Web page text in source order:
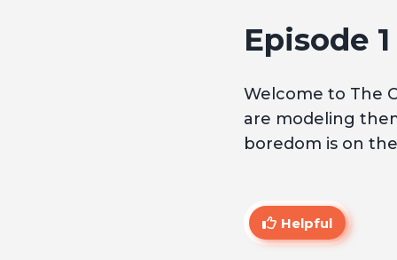
Episode
Welcome to The
are modeling
boredom is on
Helpful